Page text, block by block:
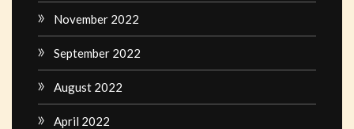
November 2022
September 2022
August 2022
April 2022